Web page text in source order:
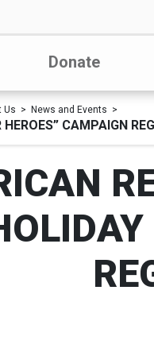
Donate
Us News and Events
CAMPAIGN